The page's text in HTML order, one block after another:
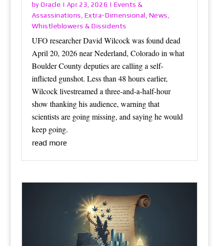
byOracle | Apr 23, 2026 | Events &
Assassinations , Extra-Dimensional , News ,
Whistleblowers & Dissidents
UFO researcher David Wilcock was found dead
April 20, 2026 near Nederland, Colorado in what
Boulder County deputies are calling a self-
inflicted gunshot. Less than 48 hours earlier,
Wilcock livestreamed a three-and-a-half-hour
show thanking his audience, warning that
scientists are going missing, and saying he would
keep going.
read more